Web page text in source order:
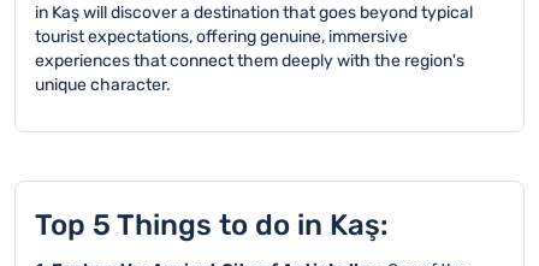
in Kaş will discover a destination that goes beyond typical
tourist expectations, offering genuine, immersive
experiences that connect them deeply with the region's
unique character.
Top 5 Things to do in Kaş: